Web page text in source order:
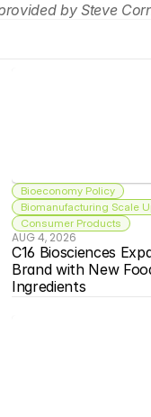
by Steve
Bioeconomy Policy
Biomanufacturing Scale
Consumer Products
AUG 4, 2026
C16 Biosciences
Brand with New
Ingredients